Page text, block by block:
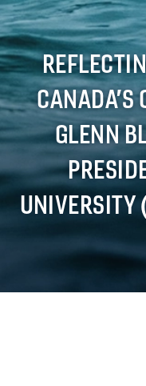
CE QUE NOUS
NOTREIMPACT
AMBITION2035
NOUVELLES
RESSOURCES
CANADA’S
GLENN